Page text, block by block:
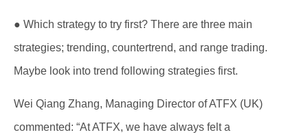
● Which strategy to try first? There are three main
strategies; trending, countertrend, and range trading.
Maybe look into trend following strategies first.
Wei Qiang Zhang, Managing Director of ATFX (UK)
commented: “At ATFX, we have always felt a